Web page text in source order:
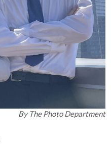
ByThe Photo Department